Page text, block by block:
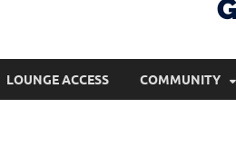
LOUNGE ACCESS COMMUNITY